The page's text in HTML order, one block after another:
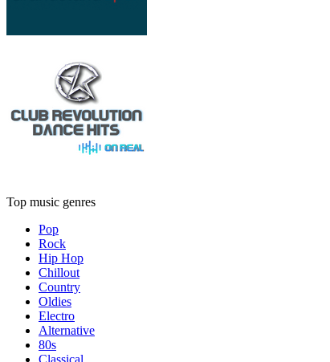
Top music genres
Pop
Rock
Hip Hop
Chillout
Country
Oldies
Electro
Alternative
80s